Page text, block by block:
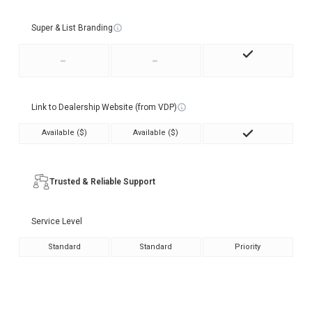
Super & List Branding
- -
Link to Dealership Website (from VDP)
Available ($) Available ($)
Trusted & Reliable Support
Service Level
Standard Standard Priority